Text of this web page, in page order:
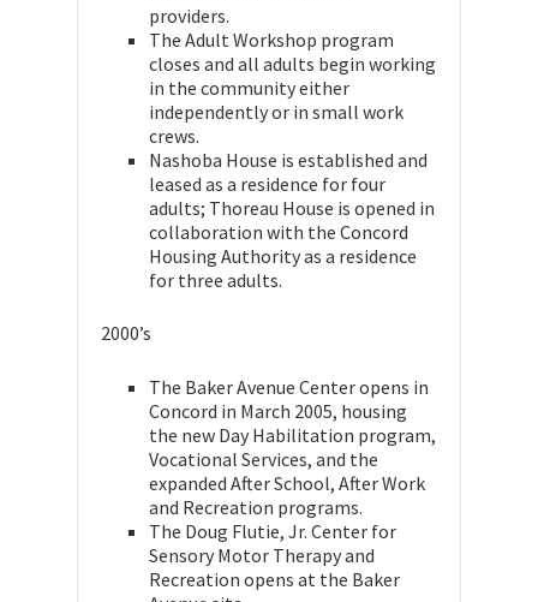
providers.
The Adult Workshop program
closes and all adults begin working
in the community either
independently or in small work
crews.
Nashoba House is established and
leased as a residence for four
adults; Thoreau House is opened in
collaboration with the Concord
Housing Authority as a residence
for three adults.
2000’s
The Baker Avenue Center opens in
Concord in March 2005, housing
the new Day Habilitation program,
Vocational Services, and the
expanded After School, After Work
and Recreation programs.
The Doug Flutie, Jr. Center for
Sensory Motor Therapy and
Recreation opens at the Baker